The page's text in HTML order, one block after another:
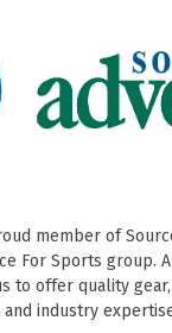
member of
For Sports group.
to offer quality
industry